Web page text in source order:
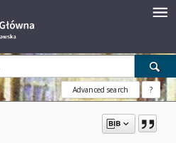
Advanced search ?